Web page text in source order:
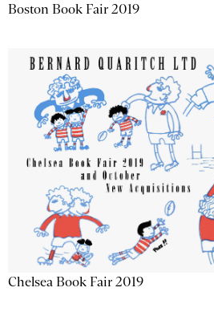
Boston Book Fair 2019
Chelsea Book Fair 2019